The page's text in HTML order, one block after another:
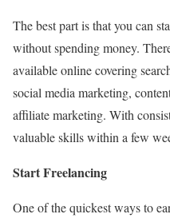
The best part is that you can
without spending money.
available online covering
social media marketing,
affiliate marketing. With
valuable skills within a few
Start Freelancing
One of the quickest ways to